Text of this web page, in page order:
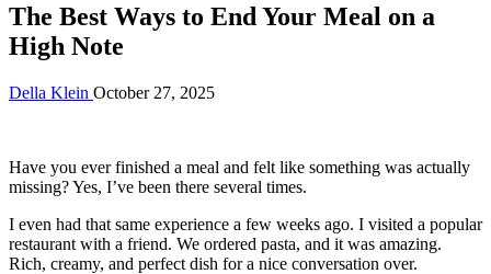
The Best Ways to End Your Meal on a
High Note
Della Klein October 27, 2025
Have you ever finished a meal and felt like something was actually
missing? Yes, I’ve been there several times.
I even had that same experience a few weeks ago. I visited a popular
restaurant with a friend. We ordered pasta, and it was amazing.
Rich, creamy, and perfect dish for a nice conversation over.